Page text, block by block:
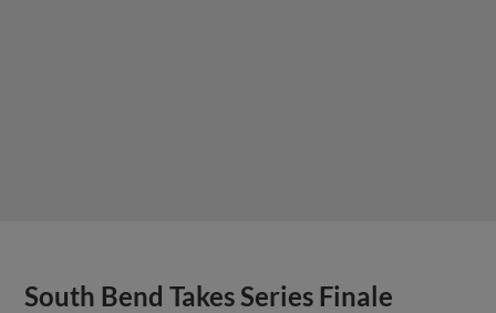
South Bend Takes Series Finale